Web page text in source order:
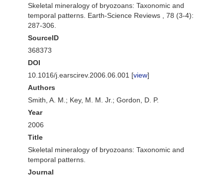
Skeletal mineralogy of bryozoans: Taxonomic and
temporal patterns. Earth-Science Reviews , 78 (3-4):
287-306.
SourceID
368373
DOI
10.1016/j.earscirev.2006.06.001 [view]
Authors
Smith, A. M.; Key, M. M. Jr.; Gordon, D. P.
Year
2006
Title
Skeletal mineralogy of bryozoans: Taxonomic and
temporal patterns.
Journal